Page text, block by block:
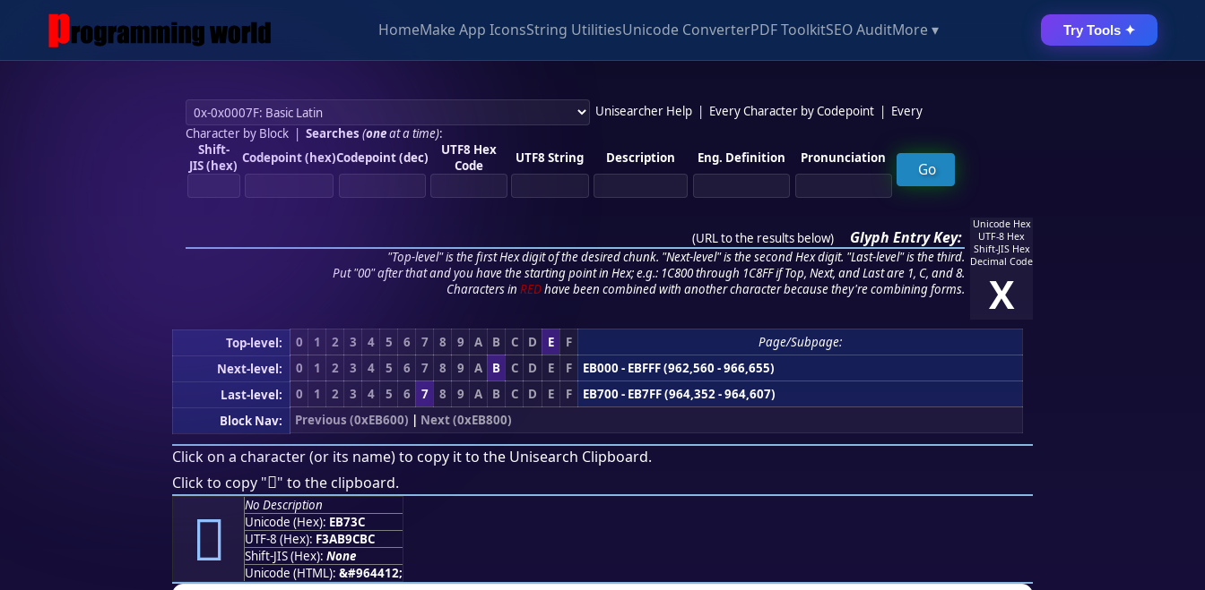
HomeMake App IconsString UtilitiesUnicode ConverterPDF ToolkitSEO AuditMore ▾ Try Tools ✦
Unisearcher Help Every Character by Codepoint
Every
Character by Block| Searches (oneat a time):
Shift-
JIS (hex) Codepoint (hex)Codepoint (dec)
UTF8 Hex
Code
UTF8 String Description Eng. Definition Pronunciation
(URL to the results below) Glyph Entry Key:
"Top-level" is the first Hex digit of the desired chunk. "Next-level" is the second Hex digit. "Last-level" is the third.
Put "00" after that and you have the starting point in Hex; e.g.: 1C800 through 1C8FF if Top, Next, and Last are 1, C, and 8.
Characters in REDhave been combined with another character because they're combining forms.
Unicode Hex
UTF-8 Hex
Shift-JIS Hex
Decimal Code
X
Top-level: 0 1 2 3 4 5 6 7 8 9 A B C D E F
Page/Subpage:
Next-level:
0 1 2 3 4 5 6 7 8 9 A B C D E F
EB000 - EBFFF (962,560 - 966,655)
Last-level:
0 1 2 3 4 5 6 7 8 9 A B C D E F
EB700 - EB7FF (964,352 - 964,607)
Block Nav:
Previous (0xEB600) | Next (0xEB800)
Click on a character (or its name) to copy it to the Unisearch Clipboard.
Click to copy "󫜼" to the clipboard.
󫜼
No Description
Unicode (Hex): EB73C
UTF-8 (Hex): F3AB9CBC
Shift-JIS (Hex): None
Unicode (HTML): &#964412;